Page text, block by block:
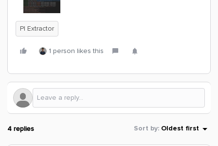
PI Extractor
1 person likes this
4 replies Sort by: Oldest first